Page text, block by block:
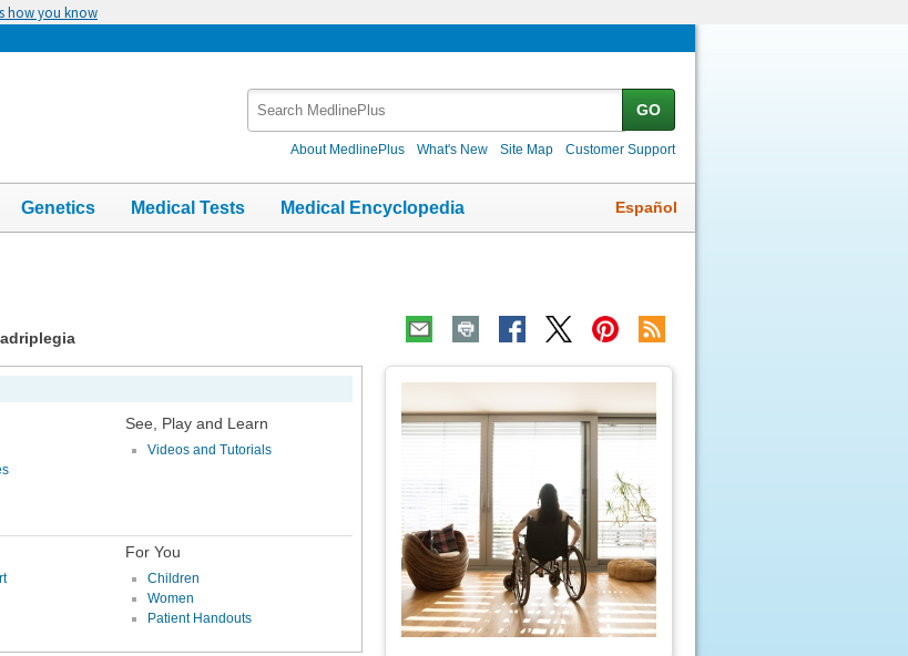
how you know
GO
About MedlinePlus What's New Site Map Customer Support
Genetics Medical Tests Medical Encyclopedia Español
See, Play and Learn
Videos and Tutorials
For You
Children
Women
Patient Handouts
Topic
Image